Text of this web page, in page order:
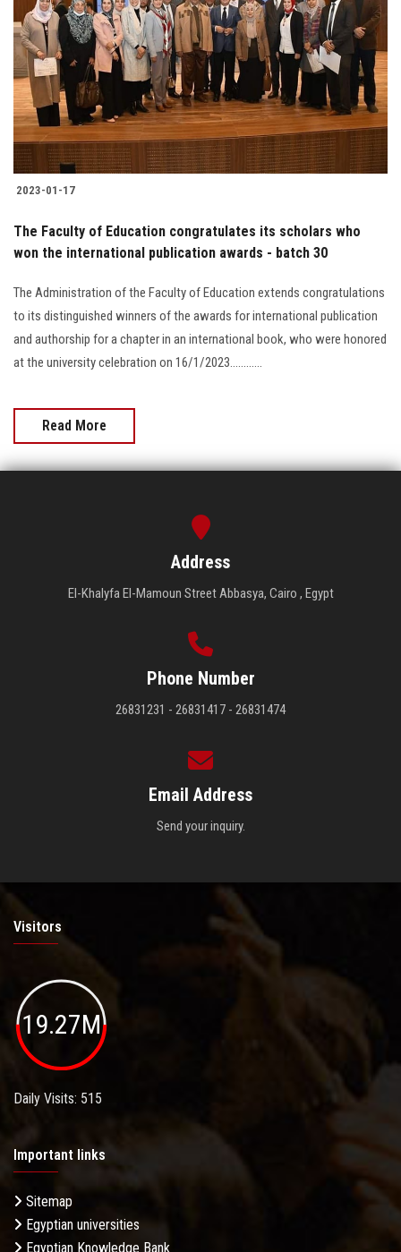
Students
Faculty Staff
Postgraduate
Alumni
Visitors
Apply Now
2023-01-17
The Faculty of Education congratulates its scholars who
won the international publication awards - batch 30
The Administration of the Faculty of Education extends congratulations
to its distinguished winners of the awards for international publication
and authorship for a chapter in an international book, who were honored
at the university celebration on 16/1/2023............
Read More
Address
El-Khalyfa El-Mamoun Street Abbasya, Cairo , Egypt
Phone Number
26831231 - 26831417 - 26831474
Email Address
Send your inquiry.
Visitors
19.27M
Daily Visits: 515
Important links
Sitemap
Egyptian universities
Egyptian Knowledge Bank